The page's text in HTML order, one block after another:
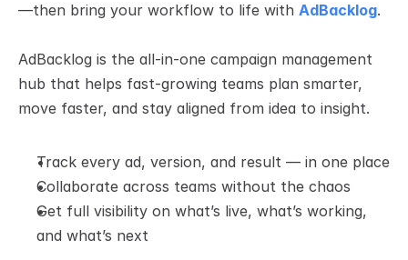
—then bring your workflow to life with AdBacklog.
AdBacklog is the all-in-one campaign management
hub that helps fast-growing teams plan smarter,
move faster, and stay aligned from idea to insight.
Track every ad, version, and result — in one place
Collaborate across teams without the chaos
Get full visibility on what’s live, what’s working,
and what’s next